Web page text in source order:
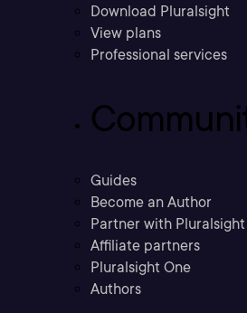
Download Pluralsight
View plans
Professional services
Guides
Become an Author
Partner with Pluralsight
Affiliate partners
Pluralsight One
Authors